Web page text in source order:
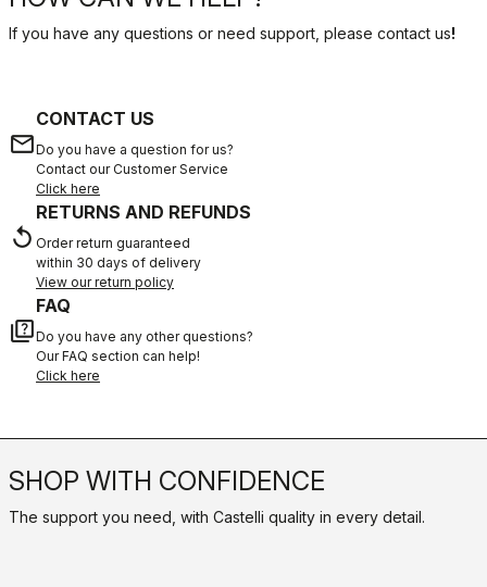
If you have any questions or need support, please contact us!
email
CONTACT US
Do you have a question for us?
Contact our Customer Service
Click here
replay
RETURNS AND REFUNDS
Order return guaranteed
within 30 days of delivery
View our return policy
quiz
FAQ
Do you have any other questions?
Our FAQ section can help!
Click here
SHOP WITH CONFIDENCE
The support you need, with Castelli quality in every detail.